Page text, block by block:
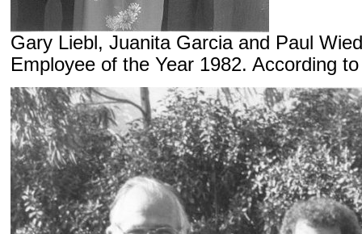
Gary Liebl, Juanita Garcia and Paul
Employee of the Year 1982. According